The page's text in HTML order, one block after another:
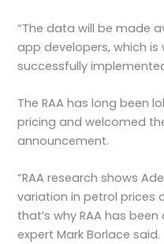
“The data will be made
app developers, which
successfully
The RAA has long been
pricing and welcomed
announcement.
“RAA research shows
variation in petrol prices
that’s why RAA has
expert Mark Borlace said.